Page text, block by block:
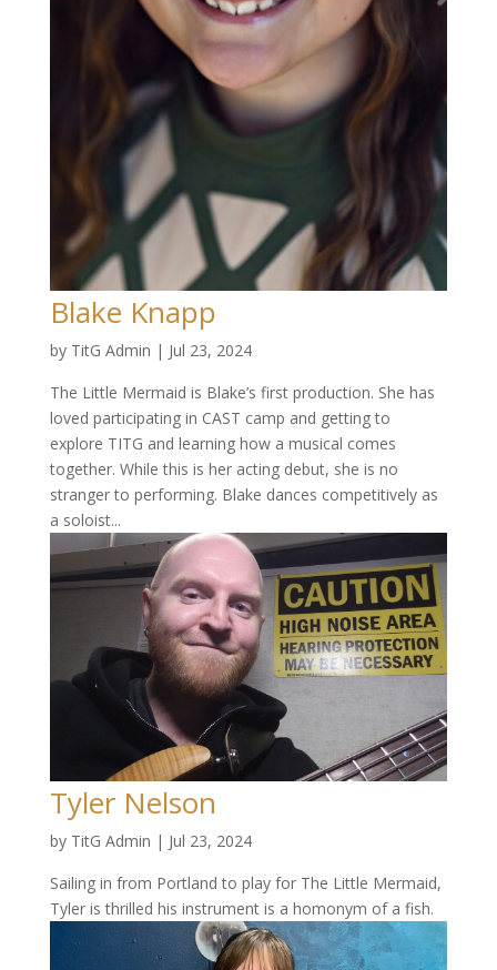
Blake Knapp
by TitG Admin | Jul 23, 2024
The Little Mermaid is Blake’s first production. She has
loved participating in CAST camp and getting to
explore TITG and learning how a musical comes
together. While this is her acting debut, she is no
stranger to performing. Blake dances competitively as
a soloist...
Tyler Nelson
by TitG Admin | Jul 23, 2024
Sailing in from Portland to play for The Little Mermaid,
Tyler is thrilled his instrument is a homonym of a fish.